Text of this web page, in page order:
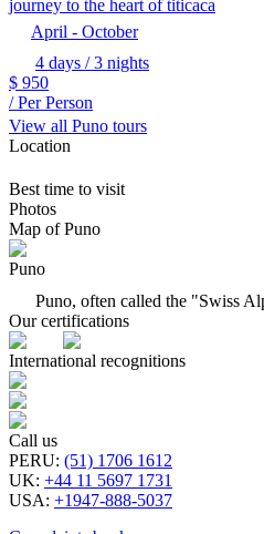
journey to the heart of titicaca
April - October
4 days / 3 nights
$ 950
/ Per Person
View all Puno tours
Location
Best time to visit
Photos
Map of Puno
Puno
Puno, often called the "Swiss
Our certifications
International recognitions
Call us
PERU: (51) 1706 1612
UK: +44 11 5697 1731
USA: +1947-888-5037